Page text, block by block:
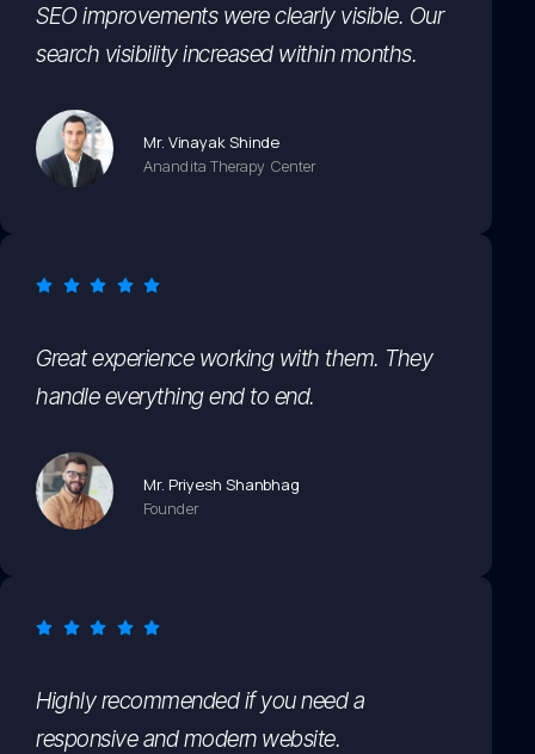
SEO improvements were clearly visible. Our
search visibility increased within months.
Mr. Vinayak Shinde
Anandita Therapy Center
Great experience working with them. They
handle everything end to end.
Mr. Priyesh Shanbhag
Founder
Highly recommended if you need a
responsive and modern website.